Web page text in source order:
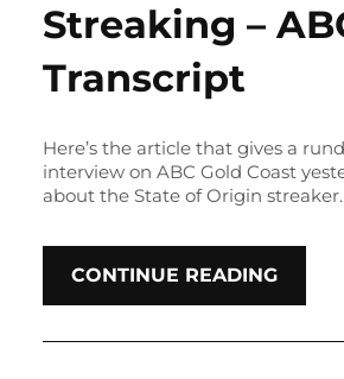
Streaking –
Transcript
Here’s the article that gives a
interview on ABC Gold Coast
about the State of Origin streaker.
CONTINUE READING